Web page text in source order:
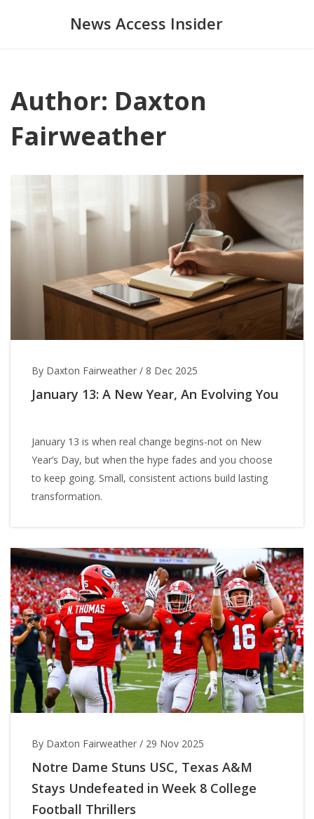
News Access Insider
Author: Daxton
Fairweather
By Daxton Fairweather / 8 Dec 2025
January 13: A New Year, An Evolving You
January 13 is when real change begins-not on New
Year’s Day, but when the hype fades and you choose
to keep going. Small, consistent actions build lasting
transformation.
By Daxton Fairweather / 29 Nov 2025
Notre Dame Stuns USC, Texas A&M
Stays Undefeated in Week 8 College
Football Thrillers